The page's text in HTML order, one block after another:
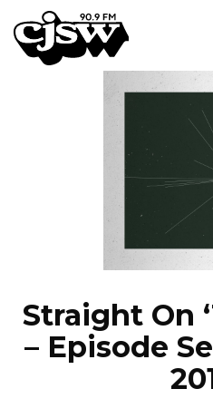
CJSW
Straight On
– Episode